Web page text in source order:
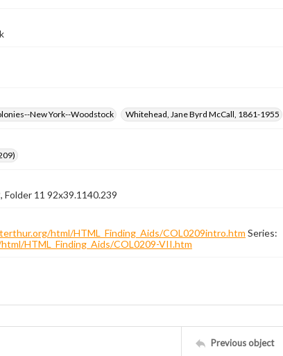
New York--Woodstock Whitehead, Jane Byrd McCall, 1861-1955
Folder 11 92x39.1140.239
html/HTML_Finding_Aids/COL0209intro.htm Series:
HTML_Finding_Aids/COL0209-VII.htm
Previous object